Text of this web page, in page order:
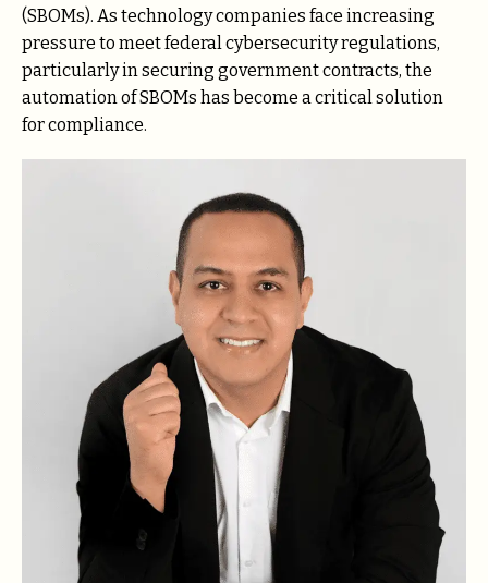
(SBOMs). As technology companies face increasing
pressure to meet federal cybersecurity regulations,
particularly in securing government contracts, the
automation of SBOMs has become a critical solution
for compliance.